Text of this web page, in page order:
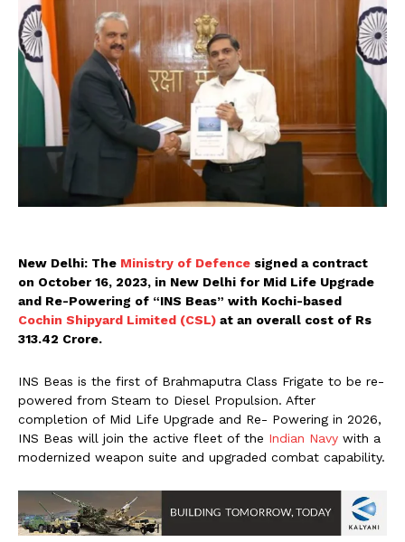
New Delhi: The Ministry of Defence signed a contract
on October 16, 2023, in New Delhi for Mid Life Upgrade
and Re-Powering of “INS Beas” with Kochi-based
Cochin Shipyard Limited (CSL) at an overall cost of Rs
313.42 Crore.
INS Beas is the first of Brahmaputra Class Frigate to be re-
powered from Steam to Diesel Propulsion. After
completion of Mid Life Upgrade and Re- Powering in 2026,
INS Beas will join the active fleet of the Indian Navy with a
modernized weapon suite and upgraded combat capability.